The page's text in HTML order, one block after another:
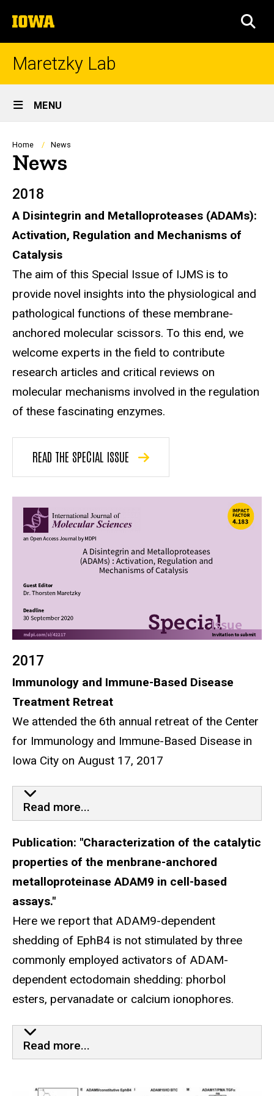
to
content
The
University
of
Maretzky Lab
Site
Main
Navigation
MENU
Breadcrumb
Home News
News
2018
A Disintegrin and Metalloproteases (ADAMs):
Activation, Regulation and Mechanisms of
Catalysis
The aim of this Special Issue of IJMS is to
provide novel insights into the physiological and
pathological functions of these membrane-
anchored molecular scissors. To this end, we
welcome experts in the field to contribute
research articles and critical reviews on
molecular mechanisms involved in the regulation
of these fascinating enzymes.
READ THE SPECIAL ISSUE
2017
Immunology and Immune-Based Disease
Treatment Retreat
We attended the 6th annual retreat of the Center
for Immunology and Immune-Based Disease in
Iowa City on August 17, 2017
6th Annual Immunology and
Read more...
Publication: "Characterization of the catalytic
properties of the menbrane-anchored
metalloproteinase ADAM9 in cell-based
assays."
Here we report that ADAM9-dependent
shedding of EphB4 is not stimulated by three
commonly employed activators of ADAM-
dependent ectodomain shedding: phorbol
esters, pervanadate or calcium ionophores.
Our Most Recent Paper
Read more...